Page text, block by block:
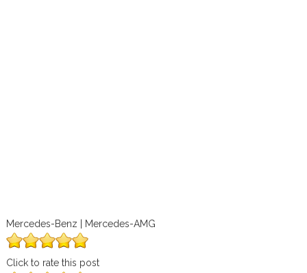
Mercedes-Benz | Mercedes-AMG
Click to rate this post